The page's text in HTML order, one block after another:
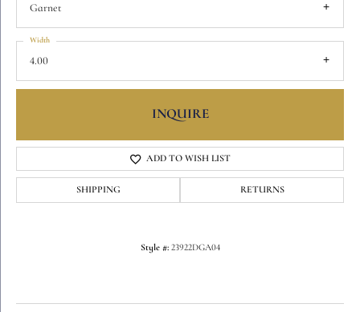
Garnet
4.00
Width
INQUIRE
ADD TO WISH LIST
SHIPPING RETURNS
Style #: 23922DGA04